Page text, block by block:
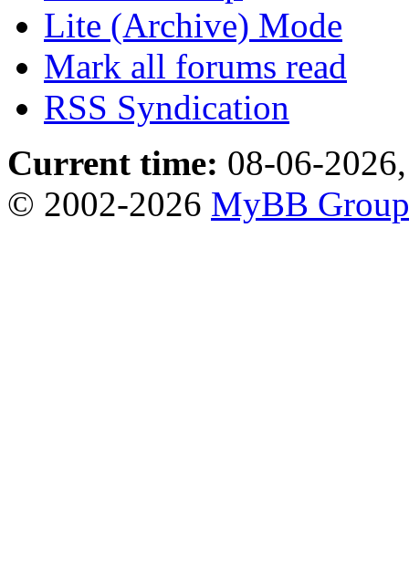
Lite (Archive) Mode
Mark all forums read
RSS Syndication
Current time: 08-06-
© 2002-2026 MyBB Group